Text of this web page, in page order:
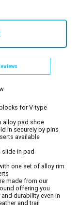
for V-type
alloy pad shoe
in securely by pins
available
slide in pad
one set of alloy rim
made from our
offering you
durability even in
and trail